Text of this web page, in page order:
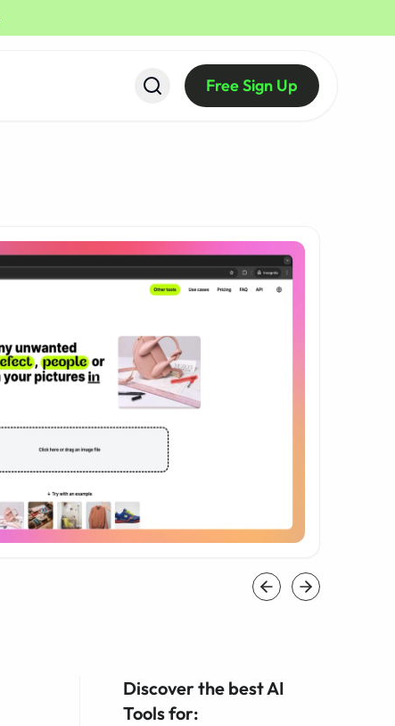
Free Sign Up
Discover the best AI
Tools for: